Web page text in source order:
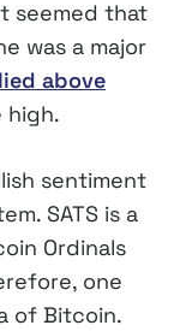
seemed that
was a major
above
high.
sentiment
SATS is a
Ordinals
one
of Bitcoin.